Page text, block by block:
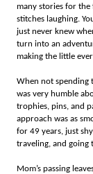
many stories for
stitches laughing.
just never knew
turn into an
making the little
When not spending
was very humble
trophies, pins, and
approach was as
for 49 years, just
traveling, and going
Mom’s passing